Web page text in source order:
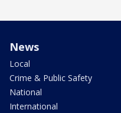
News
Local
Crime & Public Safety
National
International